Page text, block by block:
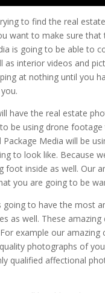
to find the real
want to make sure
is going to be able to
as interior videos and
at nothing until you
have the real estate
be using drone
Package Media will be
to look like. Because
foot inside as well. Our
you are going to be
going to have the most
as well. These
example our
photographs of
qualified affectional